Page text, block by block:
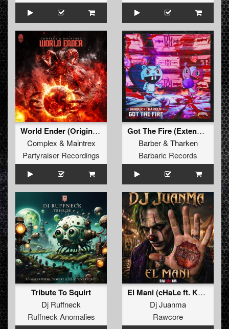
World Ender (Original Mix)
Complex & Maintrex
Partyraiser Recordings
Got The Fire (Extended Mix)
Barber& Tharken
Barbaric Records
Tribute To Squirt
Dj Ruffneck
Ruffneck Anomalies
El Mani (cHaLe ft. Kenobi Remix)
Dj Juanma
Rawcore